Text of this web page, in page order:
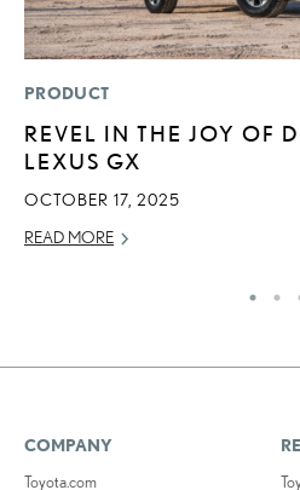
PRODUCT
REVEL IN THE JOY OF
LEXUS GX
OCTOBER 17, 2025
READ MORE
COMPANY
Toyota.com